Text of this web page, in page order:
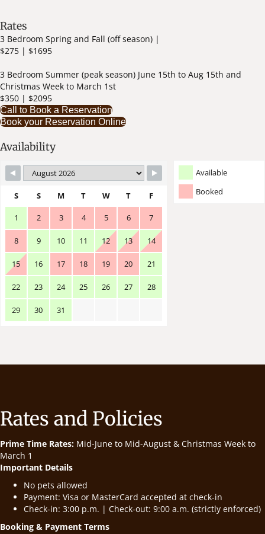
Rates
3 Bedroom Spring and Fall (off season) |
$275 | $1695
3 Bedroom Summer (peak season) June 15th to Aug 15th and
Christmas Week to March 1st
$350 | $2095
Call to Book a Reservation
Book your Reservation Online
Availability
Available
Booked
S S M T W T F
1 2 3 4 5 6 7
8 9 10 11 12 13 14
15 16 17 18 19 20 21
22 23 24 25 26 27 28
29 30 31
Rates and Policies
Prime Time Rates: Mid-June to Mid-August & Christmas Week to
March 1
Important Details
No pets allowed
Payment: Visa or MasterCard accepted at check-in
Check-in: 3:00 p.m. | Check-out: 9:00 a.m. (strictly enforced)
Booking & Payment Terms